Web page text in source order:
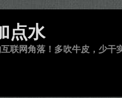
点水
联网角落！多吹牛皮，少干